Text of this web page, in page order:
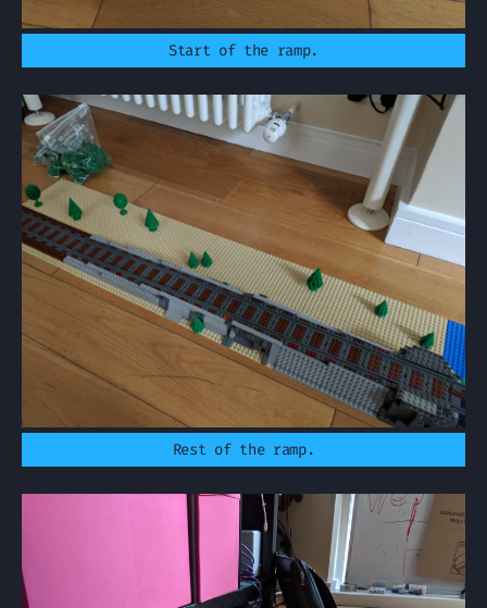
Start of the ramp.
Rest of the ramp.